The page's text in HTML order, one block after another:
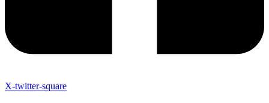
X-twitter-square